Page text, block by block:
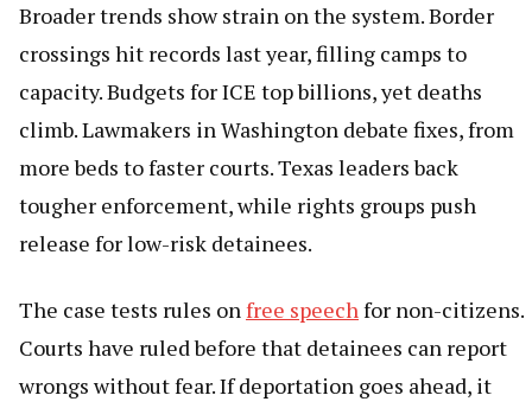
Broader trends show strain on the system. Border
crossings hit records last year, filling camps to
capacity. Budgets for ICE top billions, yet deaths
climb. Lawmakers in Washington debate fixes, from
more beds to faster courts. Texas leaders back
tougher enforcement, while rights groups push
release for low-risk detainees.
The case tests rules onfree speechfor non-citizens.
Courts have ruled before that detainees can report
wrongs without fear. If deportation goes ahead, it